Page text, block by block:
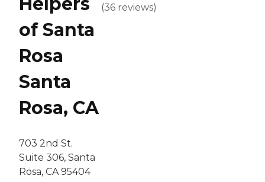
of Santa
Rosa
Santa
Rosa, CA
703 2nd St.
Suite 306, Santa
Rosa, CA 95404
(36 reviews)